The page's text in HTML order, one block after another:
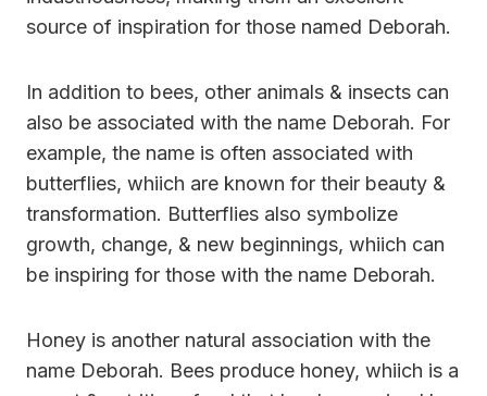
source of inspiration for those named Deborah.
In addition to bees, other animals & insects can
also be associated with the name Deborah. For
example, the name is often associated with
butterflies, whiich are known for their beauty &
transformation. Butterflies also symbolize
growth, change, & new beginnings, whiich can
be inspiring for those with the name Deborah.
Honey is another natural association with the
name Deborah. Bees produce honey, whiich is a